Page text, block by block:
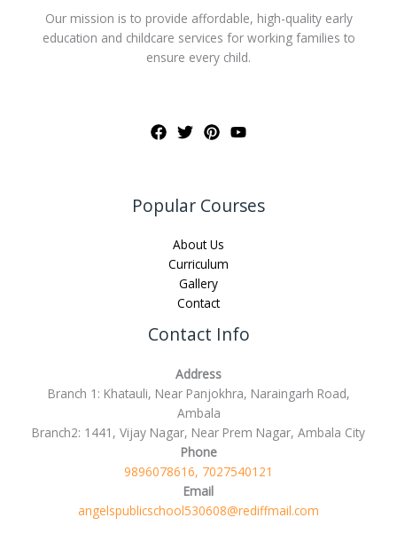
Our mission is to provide affordable, high-quality early
education and childcare services for working families to
ensure every child.
Popular Courses
About Us
Curriculum
Gallery
Contact
Contact Info
Address
Branch 1: Khatauli, Near Panjokhra, Naraingarh Road,
Ambala
Branch2: 1441, Vijay Nagar, Near Prem Nagar, Ambala City
Phone
9896078616, 7027540121
Email
angelspublicschool530608@rediffmail.com